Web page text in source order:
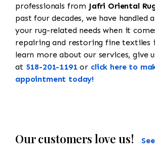
professionals from Jafri Oriental
past four decades, we have handled
your rug-related needs when it
repairing and restoring fine textiles
learn more about our services, give
at 518-201-1191or click here to
appointment today!
Our customers love us!